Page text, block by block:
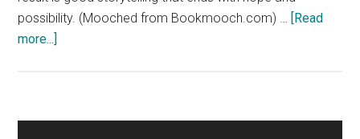
possibility. (Mooched from Bookmooch.com) … [Read
more...]
Dead